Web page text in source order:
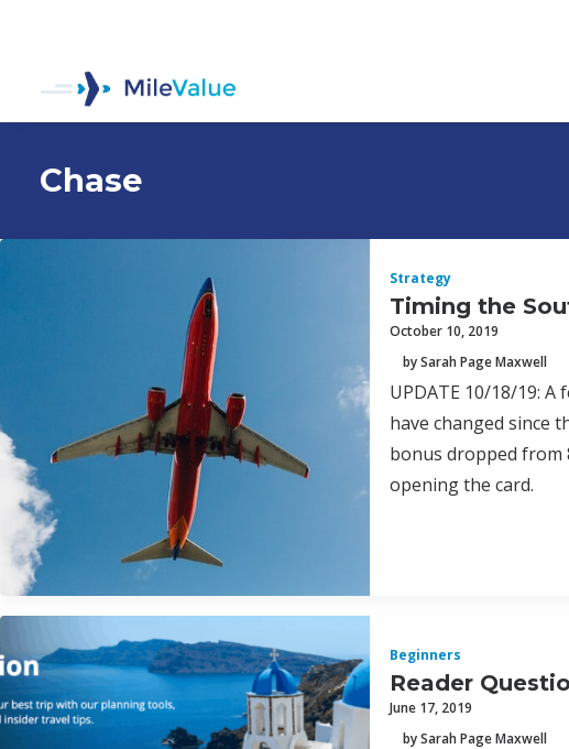
Chase
Strategy
Timing the
October 10, 2019
by Sarah Page Maxwell
UPDATE 10/18/19:
have changed since
bonus dropped from
opening the card.
Beginners
Reader
June 17, 2019
by Sarah Page Maxwell